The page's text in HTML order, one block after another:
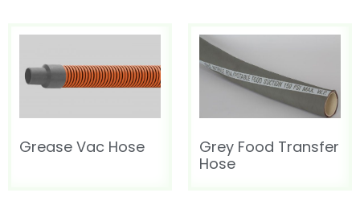
Grease Vac Hose
Grey Food Transfer
Hose